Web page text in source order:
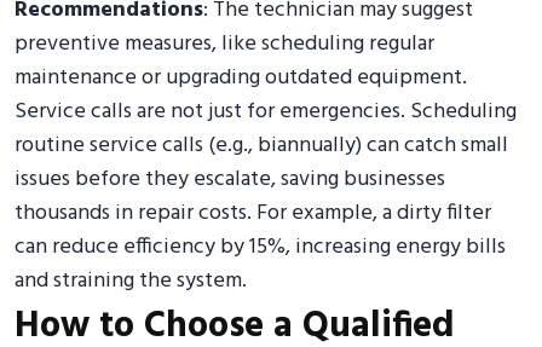
Recommendations: The technician may suggest
preventive measures, like scheduling regular
maintenance or upgrading outdated equipment.
Service calls are not just for emergencies. Scheduling
routine service calls (e.g., biannually) can catch small
issues before they escalate, saving businesses
thousands in repair costs. For example, a dirty filter
can reduce efficiency by 15%, increasing energy bills
and straining the system.
How to Choose a Qualified